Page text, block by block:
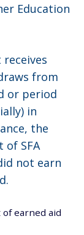
Education
from
or period
in
the
of SFA
not earn
earned aid